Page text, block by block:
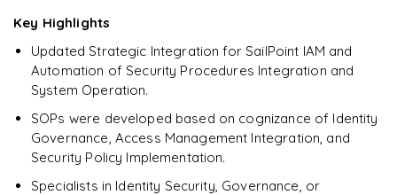
Enquire & Unlock →
Key Highlights
Updated Strategic Integration for SailPoint IAM and
Automation of Security Procedures Integration and
System Operation.
SOPs were developed based on cognizance of Identity
Governance, Access Management Integration, and
Security Policy Implementation.
Specialists in Identity Security, Governance, or